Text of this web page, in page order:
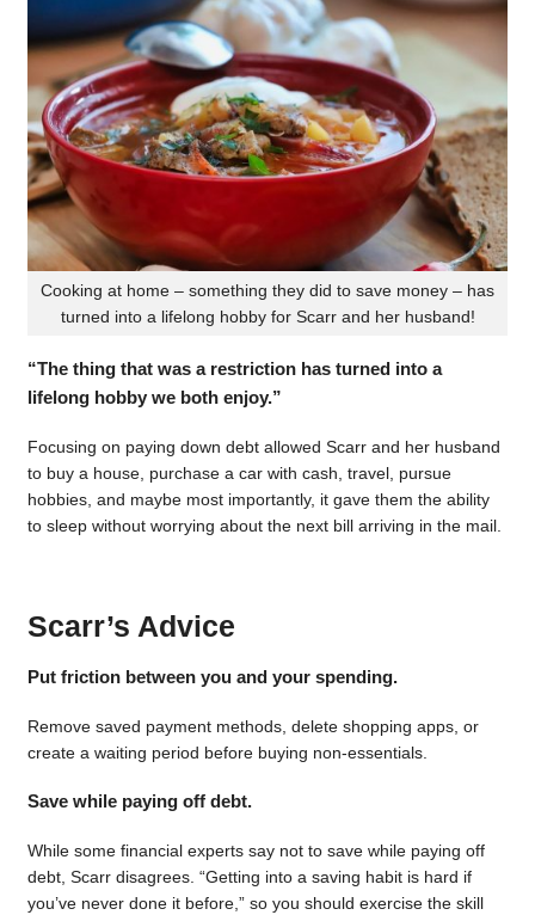
Cooking at home – something they did to save money – has
turned into a lifelong hobby for Scarr and her husband!
“The thing that was a restriction has turned into a
lifelong hobby we both enjoy.”
Focusing on paying down debt allowed Scarr and her husband
to buy a house, purchase a car with cash, travel, pursue
hobbies, and maybe most importantly, it gave them the ability
to sleep without worrying about the next bill arriving in the mail.
Scarr’s Advice
Put friction between you and your spending.
Remove saved payment methods, delete shopping apps, or
create a waiting period before buying non-essentials.
Save while paying off debt.
While some financial experts say not to save while paying off
debt, Scarr disagrees. “Getting into a saving habit is hard if
you’ve never done it before,” so you should exercise the skill